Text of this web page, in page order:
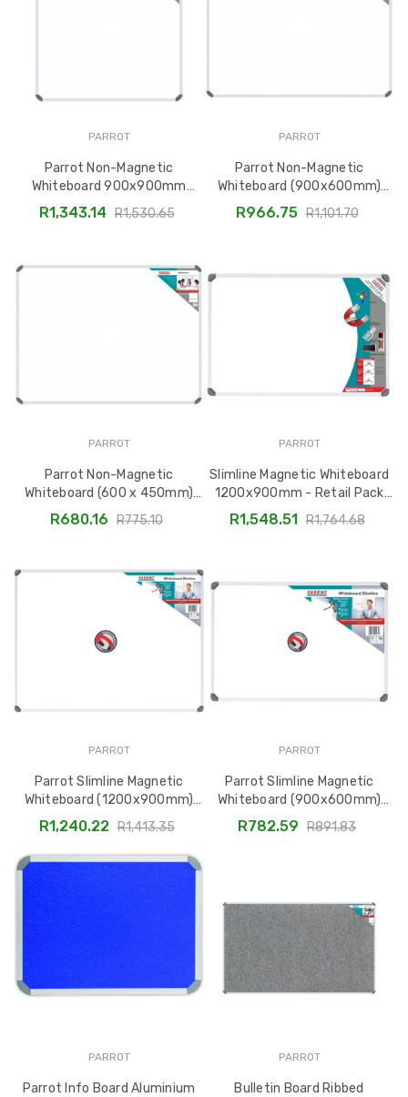
PARROT
Parrot Non-Magnetic
Whiteboard 900x900mm
BD1228
R1,343.14 R1,530.65
PARROT
Parrot Non-Magnetic
Whiteboard (900x600mm)
BD1225
R966.75 R1,101.70
PARROT
Parrot Non-Magnetic
Whiteboard (600 x 450mm)
BD1220
R680.16 R775.10
PARROT
Slimline Magnetic Whiteboard
1200x900mm - Retail Pack
BD1141A
R1,548.51 R1,764.68
PARROT
Parrot Slimline Magnetic
Whiteboard (1200x900mm)
BD1141
R1,240.22 R1,413.35
PARROT
Parrot Slimline Magnetic
Whiteboard (900x600mm)
BD1125
R782.59 R891.83
PARROT
Parrot Info Board Aluminium
PARROT
Bulletin Board Ribbed